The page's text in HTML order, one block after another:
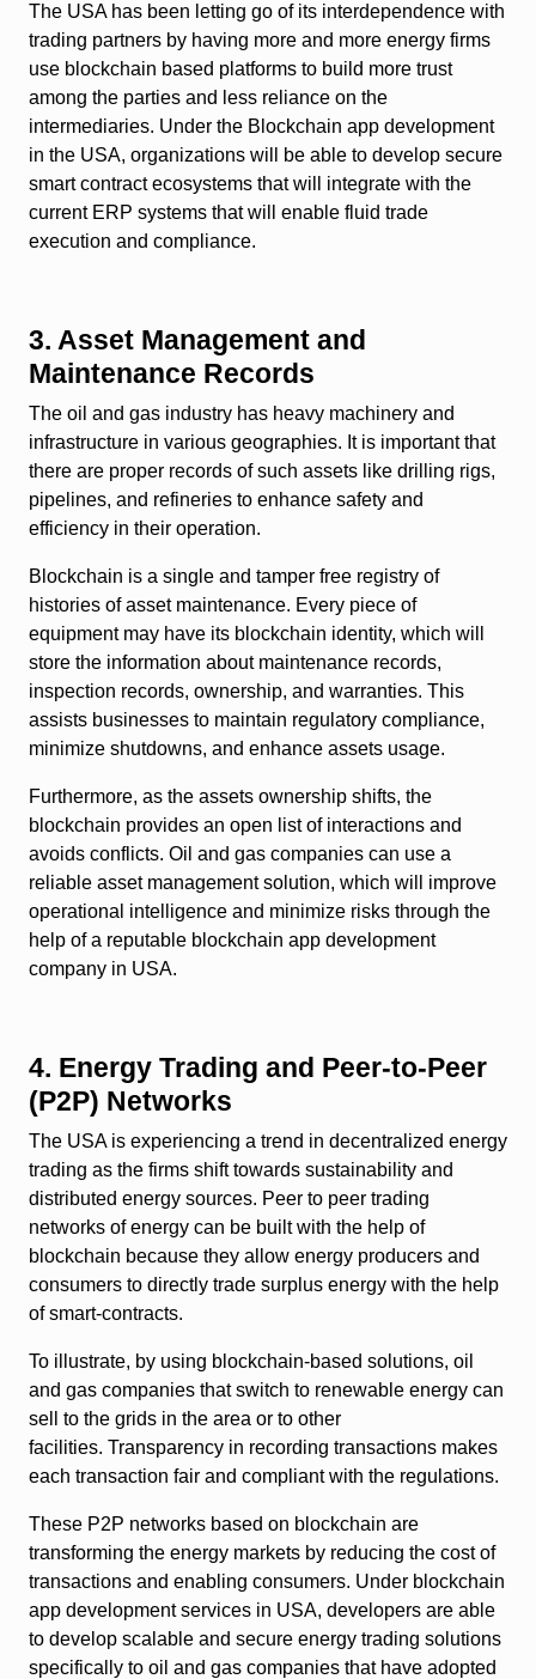
The USA has been letting go of its interdependence with
trading partners by having more and more energy firms
use blockchain based platforms to build more trust
among the parties and less reliance on the
intermediaries. Under the Blockchain app development
in the USA, organizations will be able to develop secure
smart contract ecosystems that will integrate with the
current ERP systems that will enable fluid trade
execution and compliance.
3. Asset Management and
Maintenance Records
The oil and gas industry has heavy machinery and
infrastructure in various geographies. It is important that
there are proper records of such assets like drilling rigs,
pipelines, and refineries to enhance safety and
efficiency in their operation.
Blockchain is a single and tamper free registry of
histories of asset maintenance. Every piece of
equipment may have its blockchain identity, which will
store the information about maintenance records,
inspection records, ownership, and warranties. This
assists businesses to maintain regulatory compliance,
minimize shutdowns, and enhance assets usage.
Furthermore, as the assets ownership shifts, the
blockchain provides an open list of interactions and
avoids conflicts. Oil and gas companies can use a
reliable asset management solution, which will improve
operational intelligence and minimize risks through the
help of a reputable blockchain app development
company in USA.
4. Energy Trading and Peer-to-Peer
(P2P) Networks
The USA is experiencing a trend in decentralized energy
trading as the firms shift towards sustainability and
distributed energy sources. Peer to peer trading
networks of energy can be built with the help of
blockchain because they allow energy producers and
consumers to directly trade surplus energy with the help
of smart-contracts.
To illustrate, by using blockchain-based solutions, oil
and gas companies that switch to renewable energy can
sell to the grids in the area or to other
facilities. Transparency in recording transactions makes
each transaction fair and compliant with the regulations.
These P2P networks based on blockchain are
transforming the energy markets by reducing the cost of
transactions and enabling consumers. Under blockchain
app development services in USA, developers are able
to develop scalable and secure energy trading solutions
specifically to oil and gas companies that have adopted